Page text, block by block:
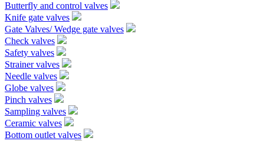
Butterfly and control valves
Knife gate valves
Gate Valves/ Wedge gate valves
Check valves
Safety valves
Strainer valves
Needle valves
Globe valves
Pinch valves
Sampling valves
Ceramic valves
Bottom outlet valves